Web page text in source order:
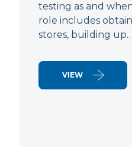
testing as and
role includes
stores, building up…
VIEW